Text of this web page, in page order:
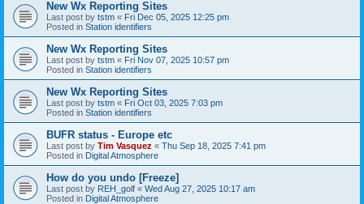
New Wx Reporting Sites
Last post by tstm « Fri Dec 05, 2025 12:25 pm
Posted in Station identifiers
New Wx Reporting Sites
Last post by tstm « Fri Nov 07, 2025 10:57 pm
Posted in Station identifiers
New Wx Reporting Sites
Last post by tstm « Fri Oct 03, 2025 7:03 pm
Posted in Station identifiers
BUFR status - Europe etc
Last post by Tim Vasquez « Thu Sep 18, 2025 7:41 pm
Posted in Digital Atmosphere
How do you undo [Freeze]
Last post by REH_golf « Wed Aug 27, 2025 10:17 am
Posted in Digital Atmosphere